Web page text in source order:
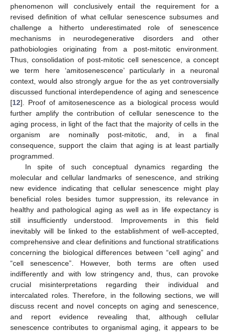
phenomenon will conclusively entail the requirement for a
revised definition of what cellular senescence subsumes and
challenge a hitherto underestimated role of senescence
mechanisms in neurodegenerative disorders and other
pathobiologies originating from a post-mitotic environment.
Thus, consolidation of post-mitotic cell senescence, a concept
we term here ‘amitosenescence’ particularly in a neuronal
context, would also strongly argue for the as yet controversially
discussed functional interdependence of aging and senescence
[12]. Proof of amitosenescence as a biological process would
further amplify the contribution of cellular senescence to the
aging process, in light of the fact that the majority of cells in the
organism are nominally post-mitotic, and, in a final
consequence, support the claim that aging is at least partially
programmed.
In spite of such conceptual dynamics regarding the
molecular and cellular landmarks of senescence, and striking
new evidence indicating that cellular senescence might play
beneficial roles besides tumor suppression, its relevance in
healthy and pathological aging as well as in life expectancy is
still insufficiently understood. Improvements in this field
inevitably will be linked to the establishment of well-accepted,
comprehensive and clear definitions and functional stratifications
concerning the biological differences between “cell aging” and
“cell senescence”. However, both terms are often used
indifferently and with low stringency and, thus, can provoke
crucial misinterpretations regarding their individual and
intercalated roles. Therefore, in the following sections, we will
discuss recent and novel concepts on aging and senescence,
and report evidence revealing that, although cellular
senescence contributes to organismal aging, it appears to be